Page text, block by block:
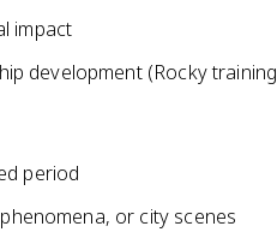
impact
development (Rocky training
period
or city scenes